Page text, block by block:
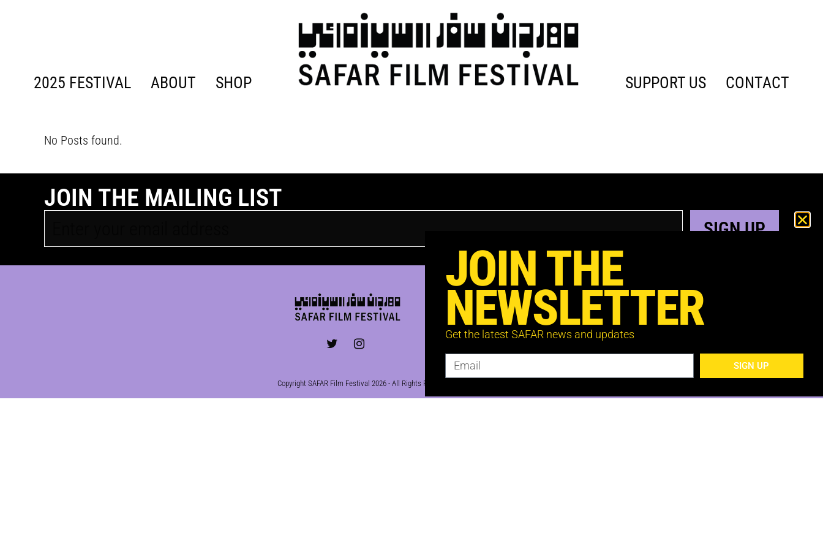
2025 FESTIVAL ABOUT SHOP SUPPORT US CONTACT
No Posts found.
JOIN THE MAILING LIST
SIGN UP
Copyright SAFAR Film Festival 2026 - All Rights Reserved | Site by
JOIN THE
NEWSLETTER
Get the latest SAFAR news and updates
SIGN UP